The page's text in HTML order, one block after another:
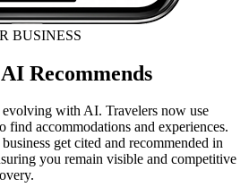
BUSINESS
Recommends
with AI. Travelers now use
find accommodations and experiences.
get cited and recommended in
you remain visible and competitive